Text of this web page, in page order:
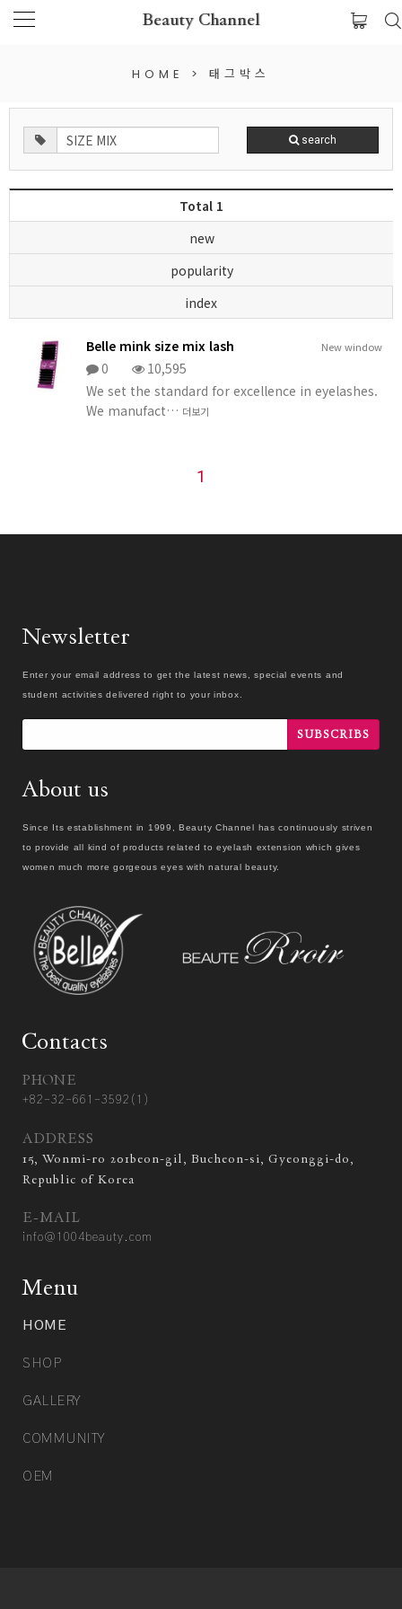
Beauty Channel
HOME > 태그박스
search
Total 1
new
popularity
index
New window
Belle mink size mix lash
0
10,595
We set the standard for excellence in eyelashes.
We manufact… 더보기
1
Newsletter
Enter your email address to get the latest news, special events and
student activities delivered right to your inbox.
SUBSCRIBS
About us
Since Its establishment in 1999, Beauty Channel has continuously striven
to provide all kind of products related to eyelash extension which gives
women much more gorgeous eyes with natural beauty.
Contacts
PHONE
+82-32-661-3592(1)
ADDRESS
15, Wonmi-ro 201beon-gil, Bucheon-si, Gyeonggi-do,
Republic of Korea
E-MAIL
info@1004beauty.com
Menu
HOME
SHOP
GALLERY
COMMUNITY
OEM